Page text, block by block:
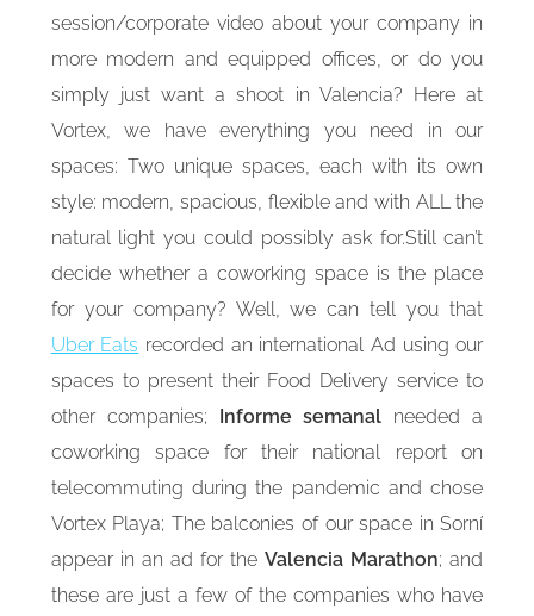
session/corporate video about your company in
more modern and equipped offices, or do you
simply just want a shoot in Valencia? Here at
Vortex, we have everything you need in our
spaces: Two unique spaces, each with its own
style: modern, spacious, flexible and with ALL the
natural light you could possibly ask for.Still can’t
decide whether a coworking space is the place
for your company? Well, we can tell you that
Uber Eats recorded an international Ad using our
spaces to present their Food Delivery service to
other companies; Informe semanal needed a
coworking space for their national report on
telecommuting during the pandemic and chose
Vortex Playa; The balconies of our space in Sorní
appear in an ad for theValencia Marathon; and
these are just a few of the companies who have